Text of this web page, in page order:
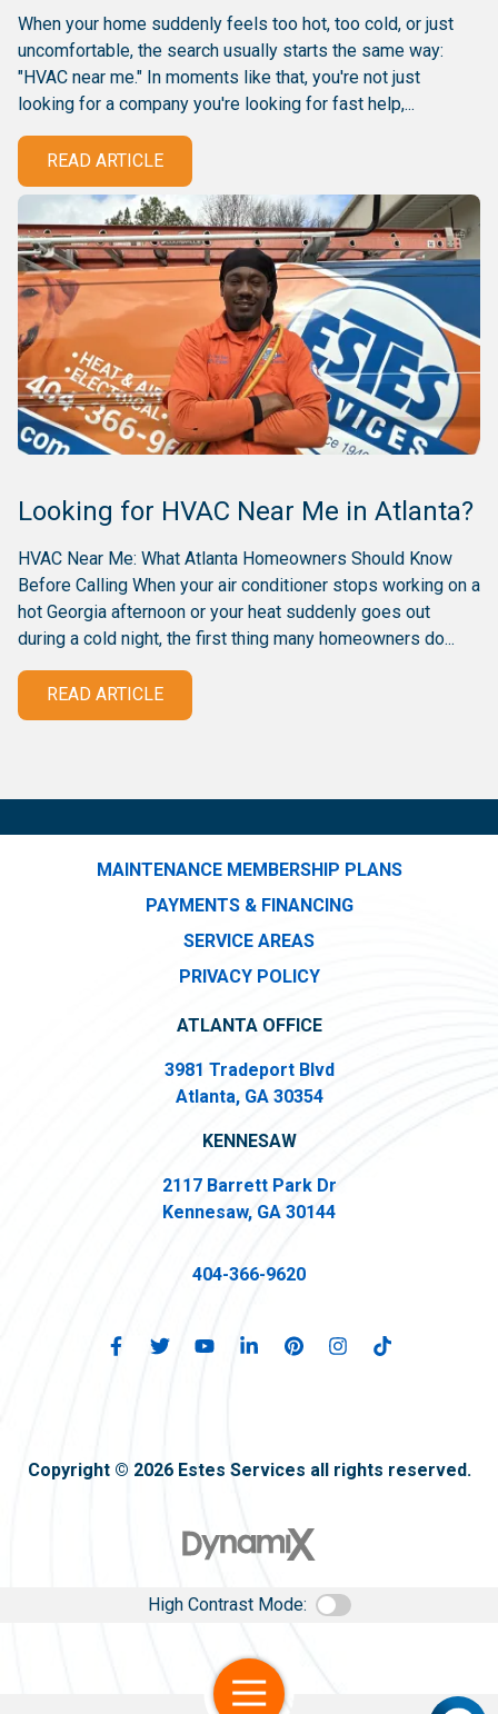
When your home suddenly feels too hot, too cold, or just
uncomfortable, the search usually starts the same way:
"HVAC near me." In moments like that, you're not just
looking for a company you're looking for fast help,...
READ ARTICLE
Looking for HVAC Near Me in Atlanta?
HVAC Near Me: What Atlanta Homeowners Should Know
Before Calling When your air conditioner stops working on a
hot Georgia afternoon or your heat suddenly goes out
during a cold night, the first thing many homeowners do...
READ ARTICLE
MAINTENANCE MEMBERSHIP PLANS
PAYMENTS & FINANCING
SERVICE AREAS
PRIVACY POLICY
ATLANTA OFFICE
3981 Tradeport Blvd
Atlanta, GA 30354
KENNESAW
2117 Barrett Park Dr
Kennesaw, GA 30144
404-366-9620
Copyright © 2026 Estes Services all rights reserved.
High Contrast Mode: